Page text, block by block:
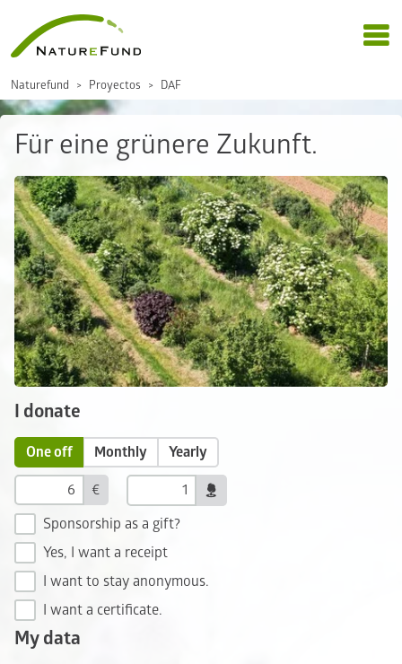
Naturefund Proyectos DAF
Für eine grünere Zukunft.
I donate
One off Monthly Yearly
€
Sponsorship as a gift?
Yes, I want a receipt
I want to stay anonymous.
I want a certificate.
My data